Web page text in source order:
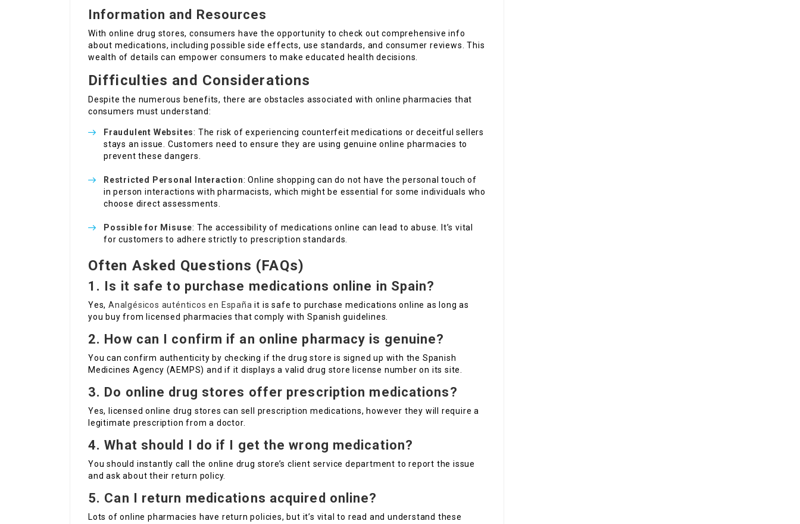
Information and Resources
With online drug stores, consumers have the opportunity to check out comprehensive info
about medications, including possible side effects, use standards, and consumer reviews. This
wealth of details can empower consumers to make educated health decisions.
Difficulties and Considerations
Despite the numerous benefits, there are obstacles associated with online pharmacies that
consumers must understand:
Fraudulent Websites: The risk of experiencing counterfeit medications or deceitful sellers
stays an issue. Customers need to ensure they are using genuine online pharmacies to
prevent these dangers.
Restricted Personal Interaction: Online shopping can do not have the personal touch of
in person interactions with pharmacists, which might be essential for some individuals who
choose direct assessments.
Possible for Misuse: The accessibility of medications online can lead to abuse. It’s vital
for customers to adhere strictly to prescription standards.
Often Asked Questions (FAQs)
1. Is it safe to purchase medications online in Spain?
Yes, Analgésicos auténticos en España it is safe to purchase medications online as long as
you buy from licensed pharmacies that comply with Spanish guidelines.
2. How can I confirm if an online pharmacy is genuine?
You can confirm authenticity by checking if the drug store is signed up with the Spanish
Medicines Agency (AEMPS) and if it displays a valid drug store license number on its site.
3. Do online drug stores offer prescription medications?
Yes, licensed online drug stores can sell prescription medications, however they will require a
legitimate prescription from a doctor.
4. What should I do if I get the wrong medication?
You should instantly call the online drug store’s client service department to report the issue
and ask about their return policy.
5. Can I return medications acquired online?
Lots of online pharmacies have return policies, but it’s vital to read and understand these